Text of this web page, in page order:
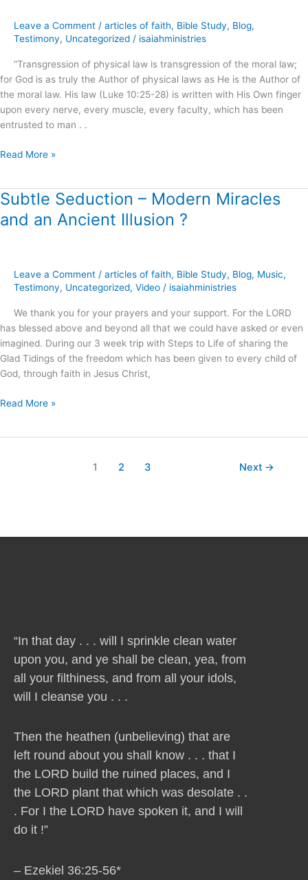
Leave a Comment / articles of faith, Bible Study, Blog,
Testimony, Uncategorized / isaiahministries
“Transgression of physical law is transgression of the moral law;
for God is as truly the Author of physical laws as He is the Author of
the moral law. His law (Luke 10:25-28) is written with His Own finger
upon every nerve, every muscle, every faculty, which has been
entrusted to man . .
The
Crown
Eternal
Life
!
Read More »
Subtle Seduction – Modern Miracles
and an Ancient Illusion ?
Leave a Comment / articles of faith, Bible Study, Blog, Music,
Testimony, Uncategorized, Video / isaiahministries
We thank you for your prayers and your support. For the LORD
has blessed above and beyond all that we could have asked or even
imagined. During our 3 week trip with Steps to Life of sharing the
Glad Tidings of the freedom which has been given to every child of
God, through faith in Jesus Christ,
Subtle
Seduction
–
and
Illusion
?
Read More »
1 2 3 Next →
“In that day . . . will I sprinkle clean water
upon you, and ye shall be clean, yea, from
all your filthiness, and from all your idols,
will I cleanse you . . .
Then the heathen (unbelieving) that are
left round about you shall know . . . that I
the LORD build the ruined places, and I
the LORD plant that which was desolate . .
. For I the LORD have spoken it, and I will
do it !”
– Ezekiel 36:25-56*